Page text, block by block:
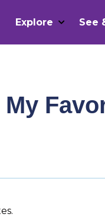
Explore See
My